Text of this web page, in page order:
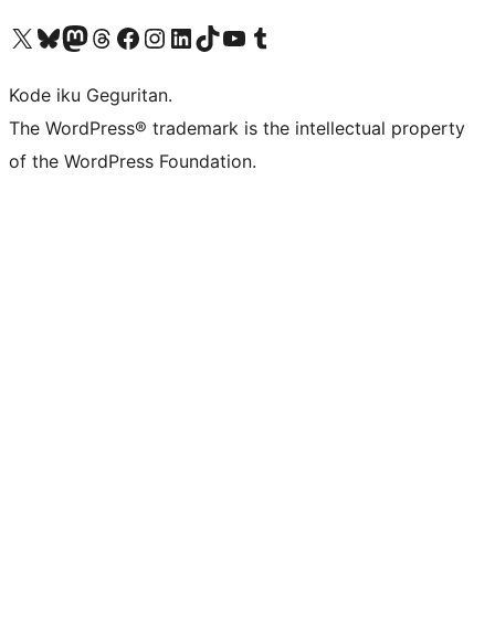
Visit our X (formerly Twitter) account
Visit our Bluesky account
Visit our Mastodon account
Visit our Threads account
Visit our Facebook page
Visit our Instagram account
Visit our LinkedIn account
Visit our TikTok account
Visit our YouTube channel
Visit our Tumblr account
Kode iku Geguritan.
The WordPress® trademark is the intellectual property
of the WordPress Foundation.